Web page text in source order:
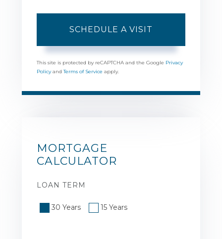
This site is protected by reCAPTCHA and the Google Privacy
PolicyandTerms of Service apply.
MORTGAGE
CALCULATOR
LOAN TERM
30 Years 15 Years